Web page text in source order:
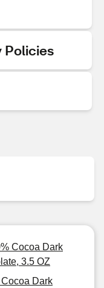
Policies
Cocoa Dark
3.5 OZ
Dark